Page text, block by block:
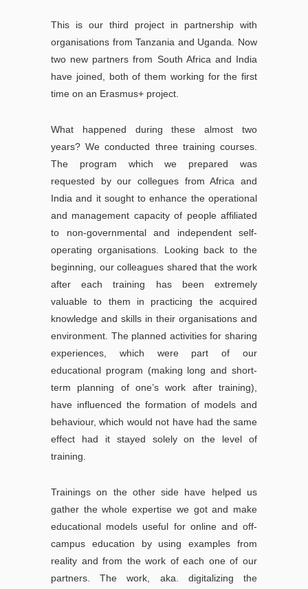
This is our third project in partnership with
organisations from Tanzania and Uganda. Now
two new partners from South Africa and India
have joined, both of them working for the first
time on an Erasmus+ project.
What happened during these almost two
years? We conducted three training courses.
The program which we prepared was
requested by our collegues from Africa and
India and it sought to enhance the operational
and management capacity of people affiliated
to non-governmental and independent self-
operating organisations. Looking back to the
beginning, our colleagues shared that the work
after each training has been extremely
valuable to them in practicing the acquired
knowledge and skills in their organisations and
environment. The planned activities for sharing
experiences, which were part of our
educational program (making long and short-
term planning of one’s work after training),
have influenced the formation of models and
behaviour, which would not have had the same
effect had it stayed solely on the level of
training.
Trainings on the other side have helped us
gather the whole expertise we got and make
educational models useful for online and off-
campus education by using examples from
reality and from the work of each one of our
partners. The work, aka. digitalizing the